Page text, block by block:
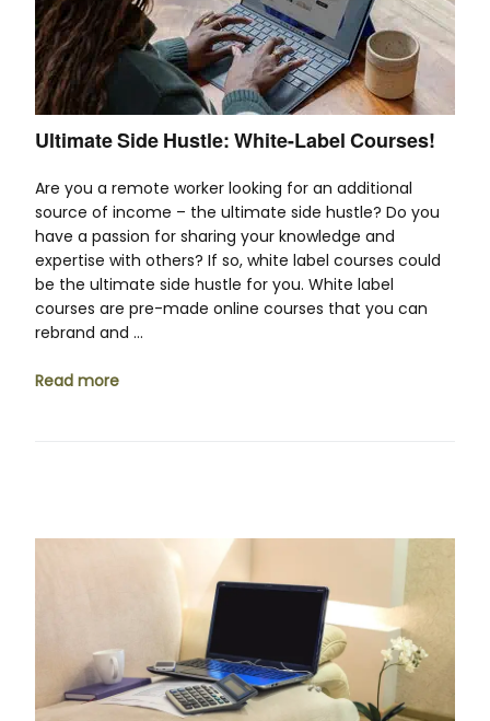
Ultimate Side Hustle: White-Label Courses!
Are you a remote worker looking for an additional
source of income – the ultimate side hustle? Do you
have a passion for sharing your knowledge and
expertise with others? If so, white label courses could
be the ultimate side hustle for you. White label
courses are pre-made online courses that you can
rebrand and …
Read more